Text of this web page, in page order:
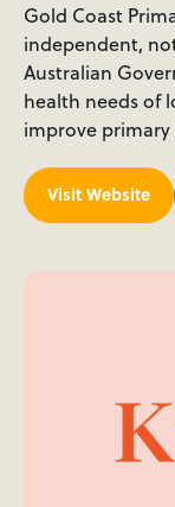
Gold Coast
independent,
Australian
health needs of
improve
Visit Website